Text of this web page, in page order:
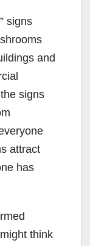
signs
and
signs
attract
has
think